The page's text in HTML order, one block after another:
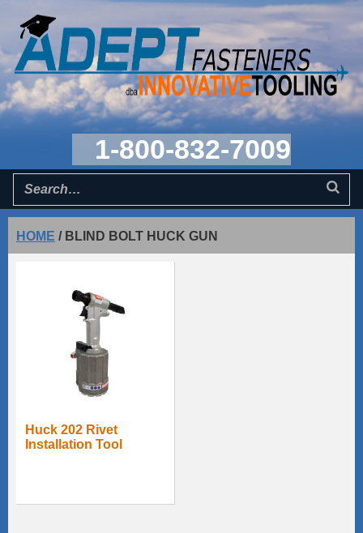
1-800-832-7009
HOME / BLIND BOLT HUCK GUN
Huck 202 Rivet
Installation Tool